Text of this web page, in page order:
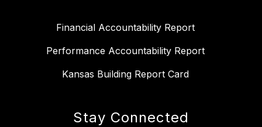
Financial Accountability Report
Performance Accountability Report
Kansas Building Report Card
Stay Connected